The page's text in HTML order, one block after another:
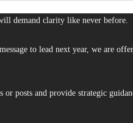
demand clarity like never before.
to lead next year, we are
or posts and provide strategic